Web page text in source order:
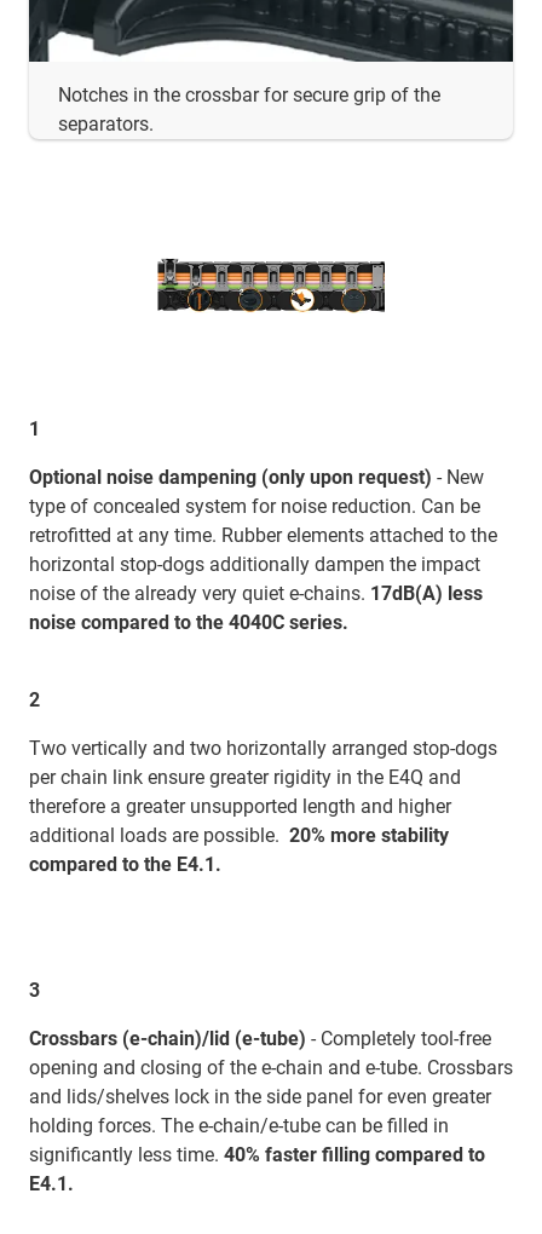
Notches in the crossbar for secure grip of the
separators.
1
Optional noise dampening (only upon request) - New
type of concealed system for noise reduction. Can be
retrofitted at any time. Rubber elements attached to the
horizontal stop-dogs additionally dampen the impact
noise of the already very quiet e-chains. 17dB(A) less
noise compared to the 4040C series.
2
Two vertically and two horizontally arranged stop-dogs
per chain link ensure greater rigidity in the E4Q and
therefore a greater unsupported length and higher
additional loads are possible. 20% more stability
compared to the E4.1.
3
Crossbars (e-chain)/lid (e-tube) - Completely tool-free
opening and closing of the e-chain and e-tube. Crossbars
and lids/shelves lock in the side panel for even greater
holding forces. The e-chain/e-tube can be filled in
significantly less time. 40% faster filling compared to
E4.1.